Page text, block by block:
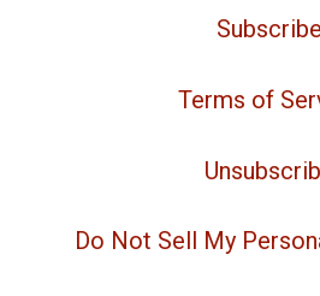
Subscribe
Terms of
Do Not Sell My